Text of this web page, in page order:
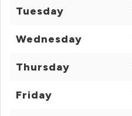
Tuesday
Wednesday
Thursday
Friday